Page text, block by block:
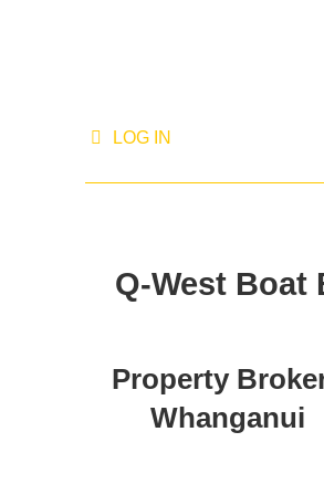
LOG IN
Q-West Boat
Property
Whanganui